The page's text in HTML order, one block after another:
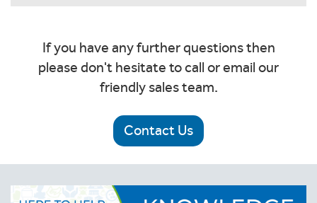
If you have any further questions then
please don't hesitate to call or email our
friendly sales team.
Contact Us